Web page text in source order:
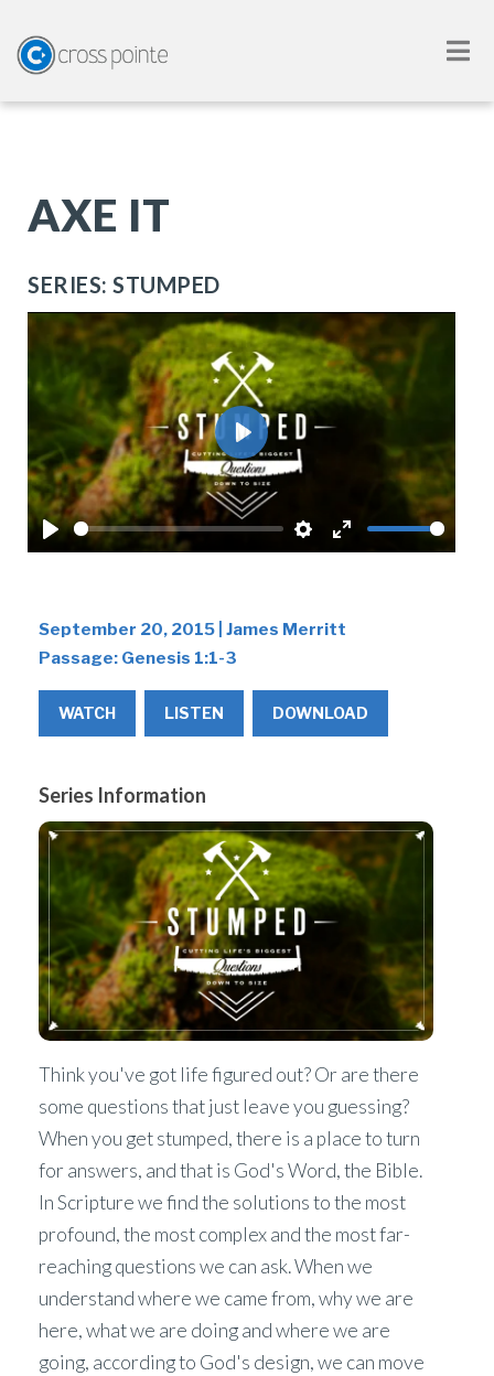
AXE IT
SERIES: STUMPED
Play Settings
Enter
Play
September 20, 2015 | James Merritt
Passage: Genesis 1:1-3
WATCH LISTEN DOWNLOAD
Series Information
Think you've got life figured out? Or are there
some questions that just leave you guessing?
When you get stumped, there is a place to turn
for answers, and that is God's Word, the Bible.
In Scripture we find the solutions to the most
profound, the most complex and the most far-
reaching questions we can ask. When we
understand where we came from, why we are
here, what we are doing and where we are
going, according to God's design, we can move